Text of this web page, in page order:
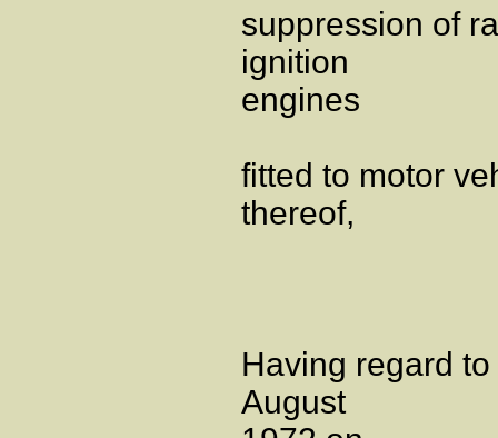
suppression of
ignition
engines
fitted to motor
thereof,
Having regard
August